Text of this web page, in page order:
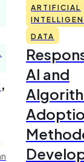
ARTIFICIAL
DATA
AI and